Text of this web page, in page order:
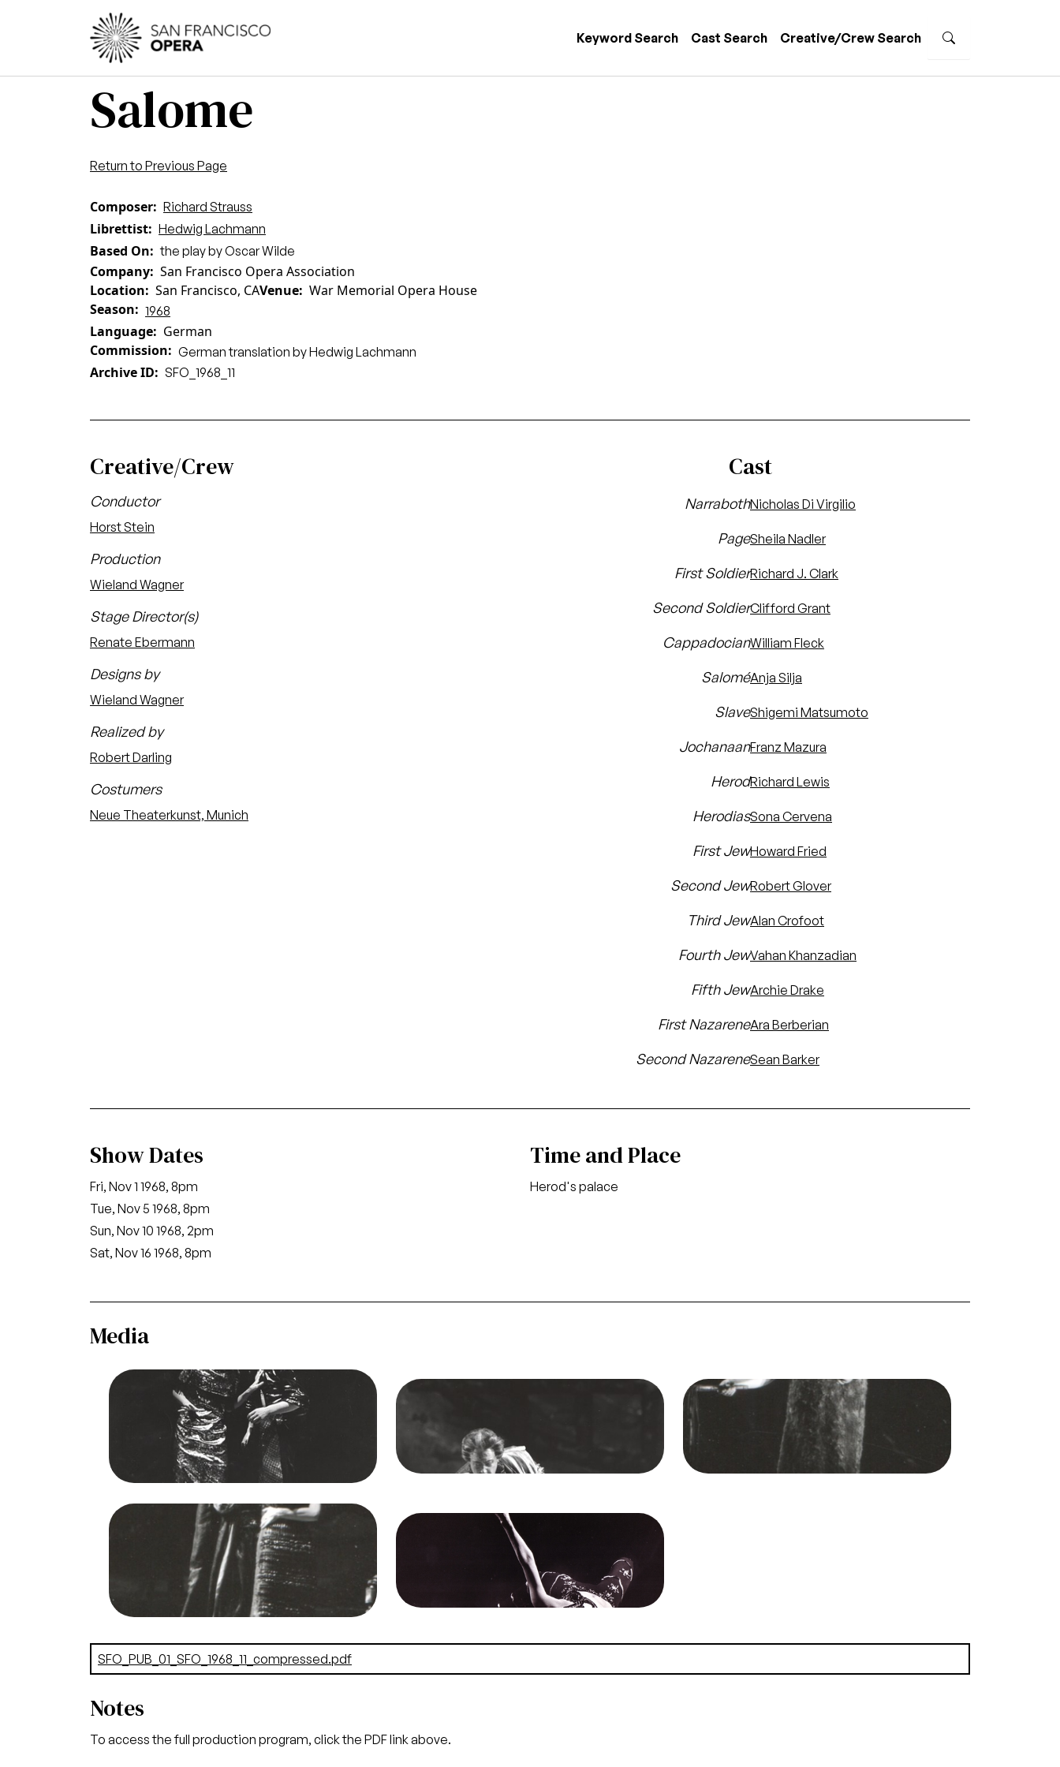
Skip to main content
Keyword Search Cast Search Creative/Crew Search
Salome
Return to Previous Page
Composer Richard Strauss
Librettist Hedwig Lachmann
Based On the play by Oscar Wilde
Company San Francisco Opera Association
Location
San Francisco, CAVenue War Memorial Opera House
Season
1968
Language
German
Commission
German translation by Hedwig Lachmann
Archive ID SFO_1968_11
Creative/Crew
Conductor
Horst Stein
Production
Wieland Wagner
Stage Director(s)
Renate Ebermann
Designs by
Wieland Wagner
Realized by
Robert Darling
Costumers
Neue Theaterkunst, Munich
Cast
NarrabothNicholas Di Virgilio
PageSheila Nadler
First SoldierRichard J. Clark
Second SoldierClifford Grant
CappadocianWilliam Fleck
SaloméAnja Silja
SlaveShigemi Matsumoto
JochanaanFranz Mazura
HerodRichard Lewis
HerodiasSona Cervena
First JewHoward Fried
Second JewRobert Glover
Third JewAlan Crofoot
Fourth JewVahan Khanzadian
Fifth JewArchie Drake
First NazareneAra Berberian
Second NazareneSean Barker
Show Dates
Fri, Nov 1 1968, 8pm
Tue, Nov 5 1968, 8pm
Sun, Nov 10 1968, 2pm
Sat, Nov 16 1968, 8pm
Time and Place
Herod's palace
Media
ImageSalome, Richard Strauss. San Francisco
Opera, 1968. Photographer: Carolyn Mason
Jones/San Francisco Opera.
Anja Silja (Salome), Nicholas di Virgilio
(Naraboth)
Credit
Mason Jones
Image
Opera, 1968. Photographer: Carolyn Mason
Jones/San Francisco Opera.
Richard Lewis (Herod), Anja Silja (Salome)
Credit
Mason Jones
Image
Salome, Richard Strauss. San Francisco
Opera, 1968. Photographer: Margaret
Norton/San Francisco Opera.
Franz Mazura (Jochanan)
Credit
Norton
ImageSalome, Richard Strauss. San Francisco
Opera, 1968. Photographer: Margaret
Norton/San Francisco Opera.
Richard Lewis (Herod), Sona Cervena
(Herodias)
Credit
Norton
ImageSalome, Richard Strauss. San Francisco
Opera, 1968. Photographer: Unknown/San
Francisco Opera.
Anja Silja (Salome)
Credit
Unknown
Document
SFO_PUB_01_SFO_1968_11_compressed.pdf
Notes
To access the full production program, click the PDF link above.